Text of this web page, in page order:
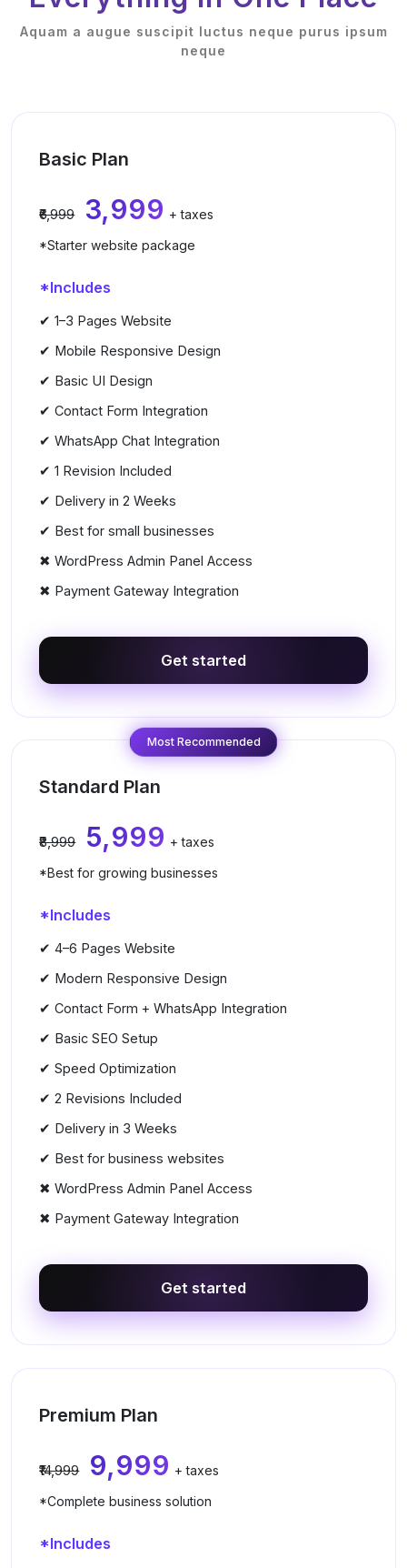
Aquam a augue suscipit luctus neque purus ipsum
neque
Basic Plan
₹6,999 ₹3,999 + taxes
*Starter website package
*Includes
✔ 1–3 Pages Website
✔ Mobile Responsive Design
✔ Basic UI Design
✔ Contact Form Integration
✔ WhatsApp Chat Integration
✔ 1 Revision Included
✔ Delivery in 2 Weeks
✔ Best for small businesses
✖ WordPress Admin Panel Access
✖ Payment Gateway Integration
Get started
Most Recommended
Standard Plan
₹8,999 ₹5,999 + taxes
*Best for growing businesses
*Includes
✔ 4–6 Pages Website
✔ Modern Responsive Design
✔ Contact Form + WhatsApp Integration
✔ Basic SEO Setup
✔ Speed Optimization
✔ 2 Revisions Included
✔ Delivery in 3 Weeks
✔ Best for business websites
✖ WordPress Admin Panel Access
✖ Payment Gateway Integration
Get started
Premium Plan
₹14,999 ₹9,999 + taxes
*Complete business solution
*Includes